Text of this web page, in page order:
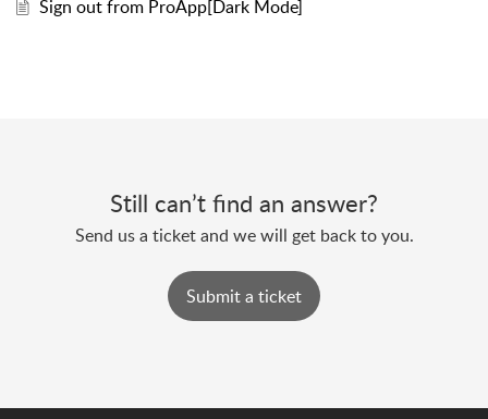
Sign out from ProApp[Dark Mode]
Still can’t find an answer?
Send us a ticket and we will get back to you.
Submit a ticket